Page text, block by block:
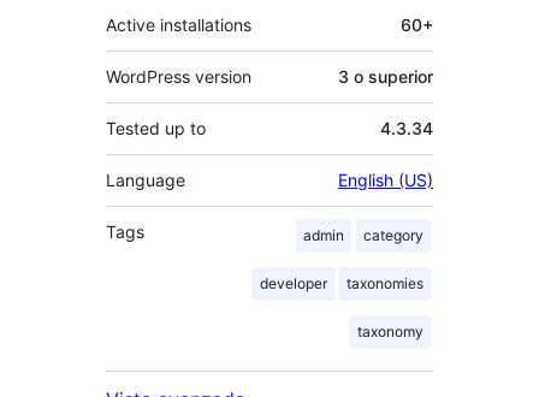
Active installations 60+
WordPress version 3 o superior
Tested up to 4.3.34
Language English (US)
Tags admin category
developer taxonomies
taxonomy